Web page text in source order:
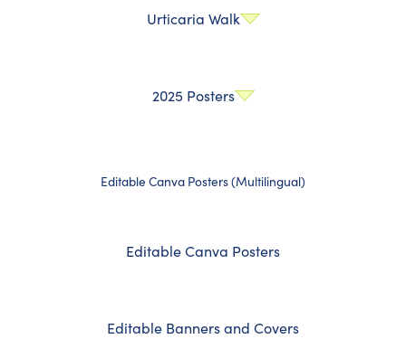
Urticaria Walk
2025 Posters
Editable Banners and Covers
Editable Canva Posters
Editable Canva Posters (Multilingual)